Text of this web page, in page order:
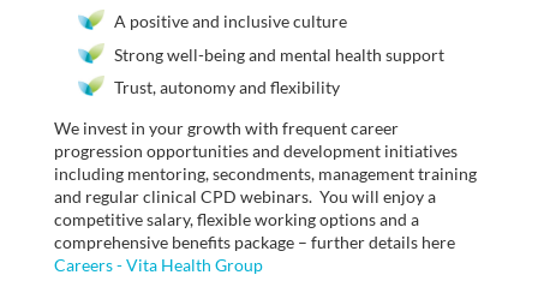
A positive and inclusive culture
Strong well-being and mental health support
Trust, autonomy and flexibility
We invest in your growth with frequent career
progression opportunities and development initiatives
including mentoring, secondments, management training
and regular clinical CPD webinars. You will enjoy a
competitive salary, flexible working options and a
comprehensive benefits package – further details here
Careers - Vita Health Group